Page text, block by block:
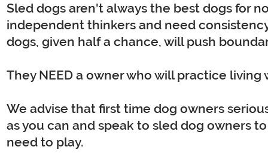
Sled dogs aren't always the best dogs for
independent thinkers and need
dogs, given half a chance, will push
They NEED a owner who will practice
We advise that first time dog owners
as you can and speak to sled dog owners
need to play.